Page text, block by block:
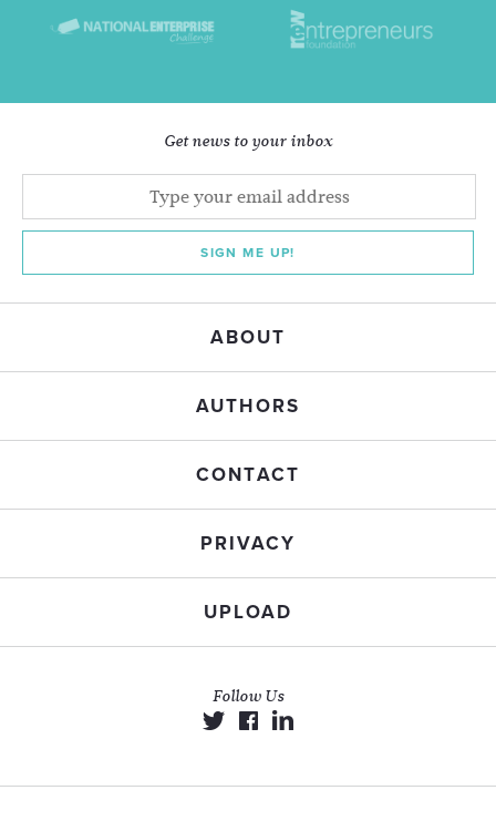
Get news to your inbox
SIGN ME UP!
ABOUT
AUTHORS
CONTACT
PRIVACY
UPLOAD
Follow Us